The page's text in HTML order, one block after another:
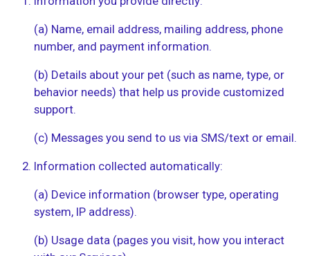
(a) Name, email address, mailing address, phone
number, and payment information.
(b) Details about your pet (such as name, type, or
behavior needs) that help us provide customized
support.
(c) Messages you send to us via SMS/text or email.
Information collected automatically:
(a) Device information (browser type, operating
system, IP address).
(b) Usage data (pages you visit, how you interact